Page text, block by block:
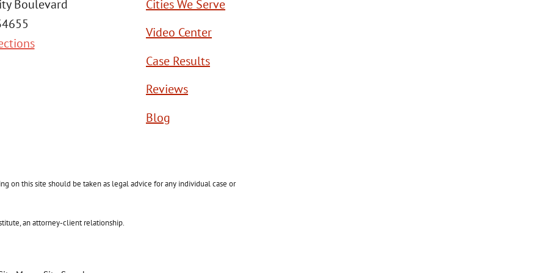
Boulevard
Cities We Serve
Video Center
Case Results
Reviews
Blog
on this site should be taken as legal advice for any individual case or
an attorney-client relationship.